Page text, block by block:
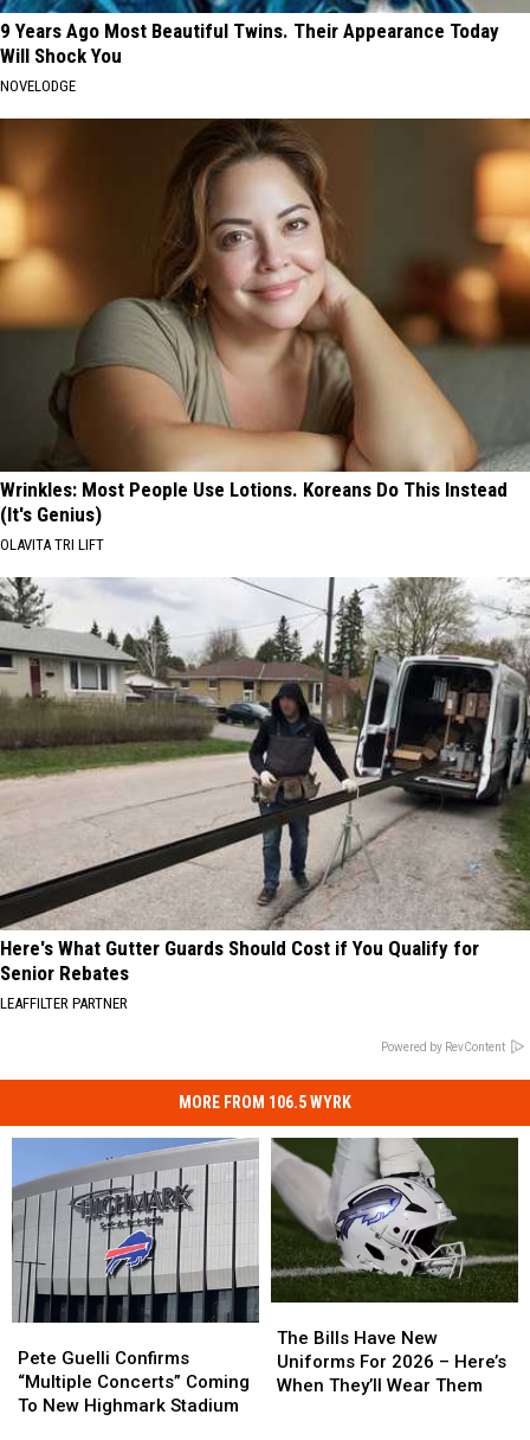
9 Years Ago Most Beautiful Twins. Their Appearance Today
Will Shock You
NOVELODGE
Wrinkles: Most People Use Lotions. Koreans Do This Instead
(It's Genius)
OLAVITA TRI LIFT
Here's What Gutter Guards Should Cost if You Qualify for
Senior Rebates
LEAFFILTER PARTNER
Powered by RevContent
MORE FROM 106.5 WYRK
Guelli
Confirms
“Multiple
Pete Guelli Confirms
“Multiple Concerts” Coming
To New Highmark Stadium
Guelli
Confirms
“Multiple
Bills
Have
New
The Bills Have New
Uniforms For 2026 – Here’s
When They’ll Wear Them
Bills
Have
New